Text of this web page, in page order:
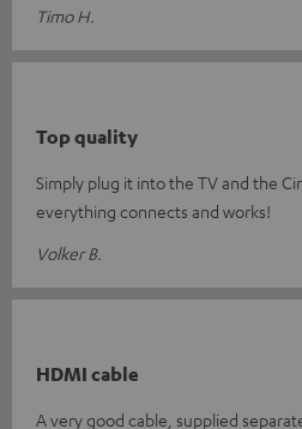
Timo H.
Top quality
Simply plug it into the TV and the
everything connects and works!
Volker B.
HDMI cable
A very good cable, supplied